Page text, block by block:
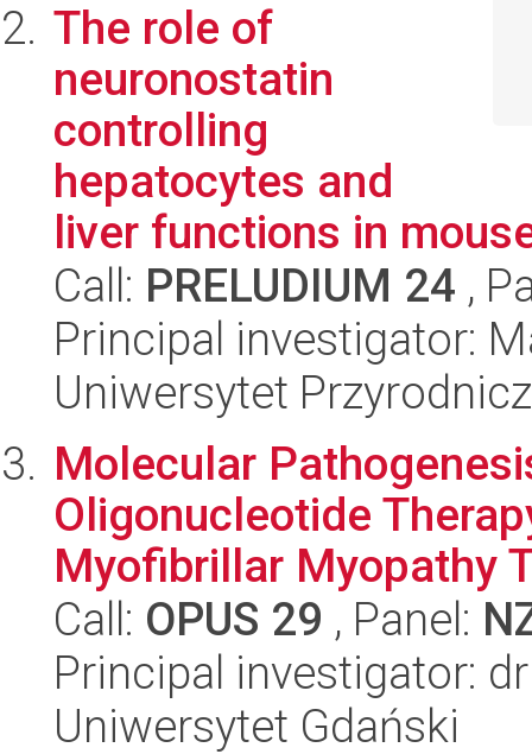
The role of
neuronostatin
controlling
hepatocytes and
liver functions in
Call: PRELUDIUM 24 ,
Principal investigator:
Uniwersytet
Molecular
Oligonucleotide
Myofibrillar Myopathy
Call: OPUS 29 , Panel:
Principal investigator:
Uniwersytet Gdański